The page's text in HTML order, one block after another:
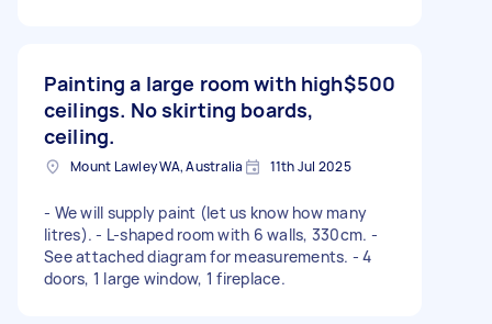
Painting a large room with high
ceilings. No skirting boards,
ceiling.
$500
Mount Lawley WA, Australia 11th Jul 2025
- We will supply paint (let us know how many
litres). - L-shaped room with 6 walls, 330cm. -
See attached diagram for measurements. - 4
doors, 1 large window, 1 fireplace.